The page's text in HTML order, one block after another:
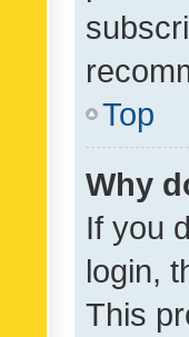
Top
Why
If you
login,
This